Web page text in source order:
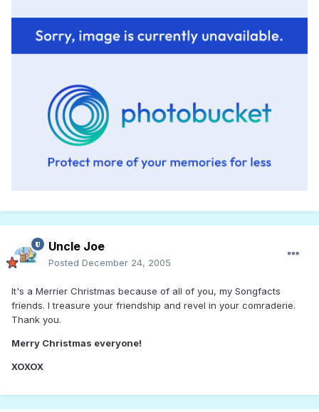
Uncle Joe
Posted December 24, 2005
It's a Merrier Christmas because of all of you, my Songfacts
friends. I treasure your friendship and revel in your comraderie.
Thank you.
Merry Christmas everyone!
XOXOX